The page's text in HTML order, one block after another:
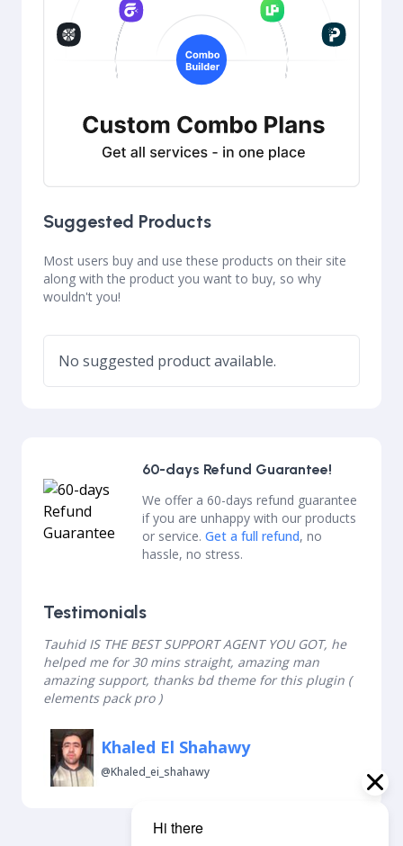
Suggested Products
Most users buy and use these products on their site
along with the product you want to buy, so why
wouldn't you!
No suggested product available.
60-days Refund Guarantee!
We offer a 60-days refund guarantee
if you are unhappy with our products
or service. Get a full refund, no
hassle, no stress.
Testimonials
Tauhid IS THE BEST SUPPORT AGENT YOU GOT, he
helped me for 30 mins straight, amazing man
amazing support, thanks bd theme for this plugin (
elements pack pro )
Khaled El Shahawy
@khaled_ei_shahawy